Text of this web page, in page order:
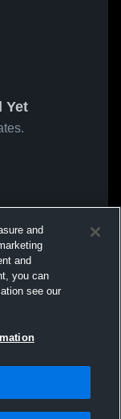
Yet
and
and
you can
see our